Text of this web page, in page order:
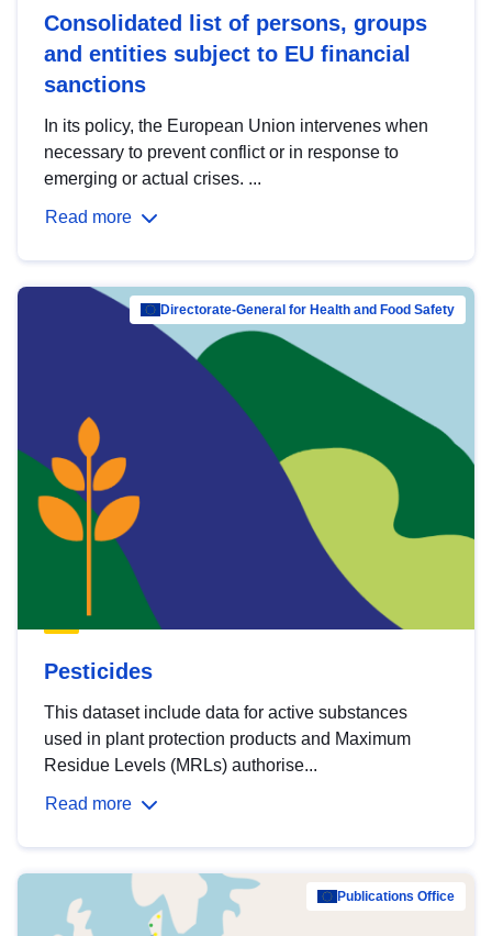
Consolidated list of persons, groups
and entities subject to EU financial
sanctions
In its policy, the European Union intervenes when
necessary to prevent conflict or in response to
emerging or actual crises. ...
Read more
Directorate-General for Health and Food Safety
Pesticides
This dataset include data for active substances
used in plant protection products and Maximum
Residue Levels (MRLs) authorise...
Read more
Publications Office